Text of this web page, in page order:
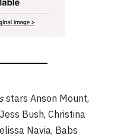
stars Anson Mount,
Bush, Christina
Navia, Babs